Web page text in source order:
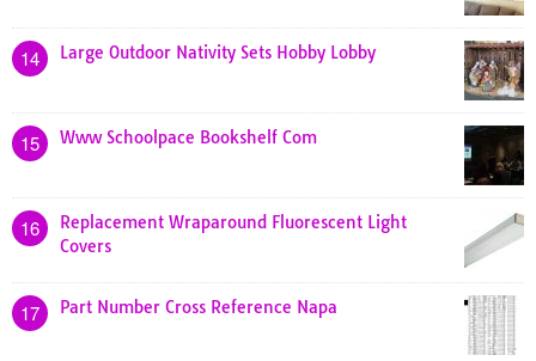
14 Large Outdoor Nativity Sets Hobby Lobby
15 Www Schoolpace Bookshelf Com
16
Replacement Wraparound Fluorescent Light
Covers
17 Part Number Cross Reference Napa